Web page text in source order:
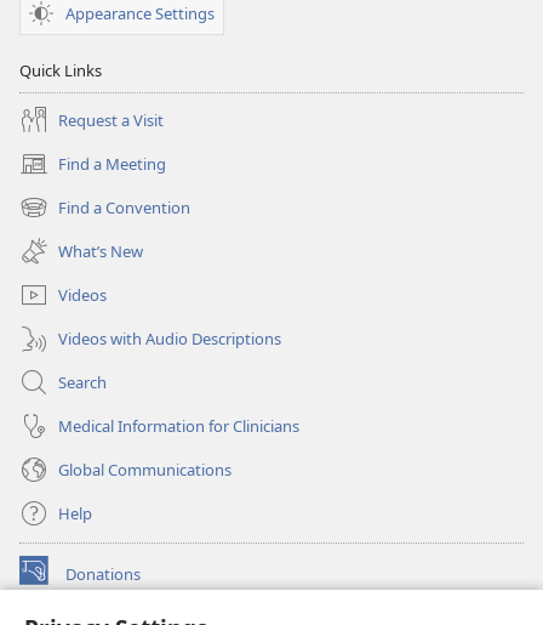
Appearance Settings
Quick Links
Request a Visit
Find a Meeting
(opens
new
window)
Find a Convention
(opens
new
window)
What’s New
Videos
Videos with Audio Descriptions
Search
Medical Information for Clinicians
Global Communications
Help
Donations
(opens